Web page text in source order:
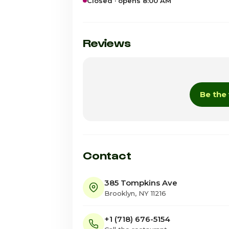
Monday
Reviews
Be
Contact
385 Tompkins Ave
Brooklyn, NY 11216
+1 (718) 676-5154